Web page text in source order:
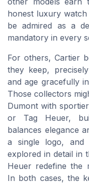
honest luxury
be admired as a
mandatory in every
For others, Cartier
they keep,
and age gracefully
Those collectors
Dumont with
or Tag Heuer,
balances elegance
a single logo, and
explored in detail in
Heuer redefine the
In both cases, the